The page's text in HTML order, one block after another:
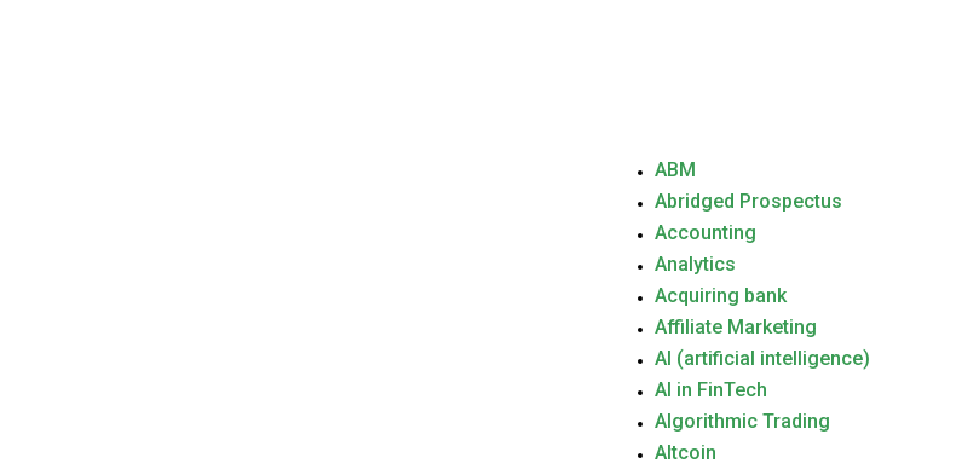
ABM
Abridged Prospectus
Accounting
Analytics
Acquiring bank
Affiliate Marketing
AI (artificial intelligence)
AI in FinTech
Algorithmic Trading
Altcoin